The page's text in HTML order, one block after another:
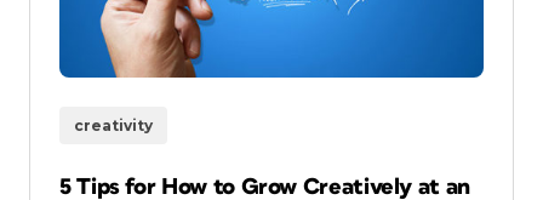
creativity
5 Tips for How to Grow Creatively at an